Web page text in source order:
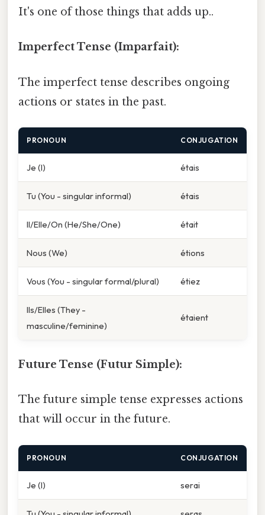
It's one of those things that adds up..
Imperfect Tense (Imparfait):
The imperfect tense describes ongoing
actions or states in the past.
PRONOUN CONJUGATION
Je (I) étais
Tu (You - singular informal) étais
Il/Elle/On (He/She/One) était
Nous (We) étions
Vous (You - singular formal/plural) étiez
Ils/Elles (They -
masculine/feminine)
étaient
Future Tense (Futur Simple):
The future simple tense expresses actions
that will occur in the future.
PRONOUN CONJUGATION
Je (I) serai